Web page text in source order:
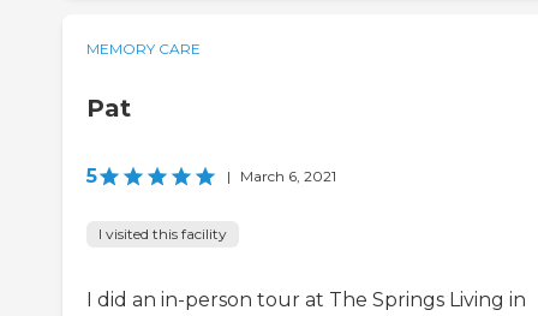
MEMORY CARE
Pat
5 | March 6, 2021
I visited this facility
I did an in-person tour at The Springs Living in